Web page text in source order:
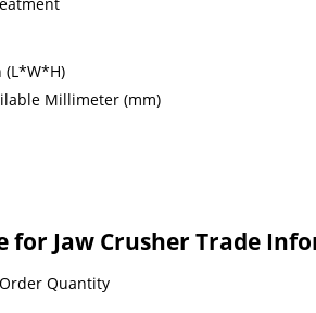
(L*W*H)
Millimeter (mm)
for Jaw Crusher Trade
Quantity